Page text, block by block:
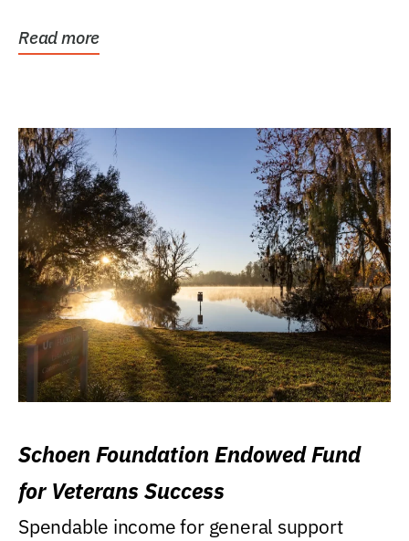
Read more
Schoen Foundation Endowed Fund
for Veterans Success
Spendable income for general support